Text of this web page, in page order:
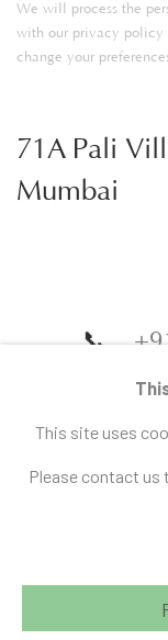
We will process the
with our privacy policy
change your
71A Pali
Mumbai
📞
This site uses
Please contact us